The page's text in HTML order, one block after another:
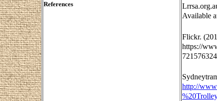
References
Available
Flickr.
https://
http://